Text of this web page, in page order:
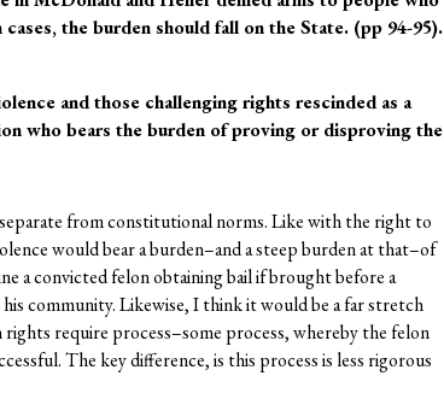
the burden should fall on the State. (pp 94-95).
and those challenging rights rescinded as a
who bears the burden of proving or disproving the
from constitutional norms. Like with the right to
would bear a burden–and a steep burden at that–of
a convicted felon obtaining bail if brought before a
community. Likewise, I think it would be a far stretch
require process–some process, whereby the felon
The key difference, is this process is less rigorous